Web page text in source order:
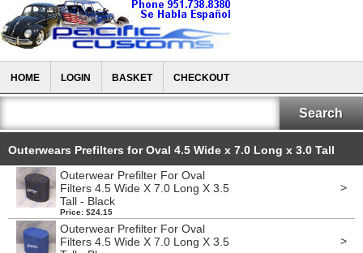
HOME LOGIN BASKET CHECKOUT
Outerwears Prefilters for Oval 4.5 Wide x 7.0 Long x 3.0 Tall
Outerwear Prefilter For Oval
Filters 4.5 Wide X 7.0 Long X 3.5
Tall - Black
Price: $24.15
>
Outerwear Prefilter For Oval
Filters 4.5 Wide X 7.0 Long X 3.5
>